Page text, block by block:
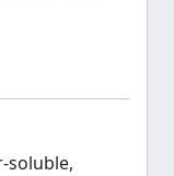
soluble,